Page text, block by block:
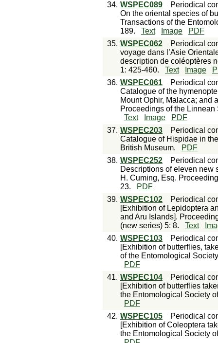
34. WSPEC089
Periodical
On the oriental species of
Transactions of the
189.
Text Image
PDF
35. WSPEC062
Periodical
voyage dans l’Asie
description de coléoptères
1: 425-460.
Text Image
36. WSPEC061
Periodical
Catalogue of the
Mount Ophir, Malacca; and
Proceedings of the
Text
Image
PDF
37. WSPEC203
Periodical
Catalogue of Hispidae in
British Museum.
PDF
38. WSPEC252
Periodical
Descriptions of eleven new
H. Cuming, Esq.
23.
PDF
39. WSPEC102
Periodical
[Exhibition of Lepidoptera
and Aru Islands].
(new series) 5: 8.
Text
40. WSPEC103
Periodical
[Exhibition of butterflies,
of the Entomological
PDF
41. WSPEC104
Periodical
[Exhibition of butterflies
the Entomological Society
PDF
42. WSPEC105
Periodical
[Exhibition of Coleoptera
the Entomological Society